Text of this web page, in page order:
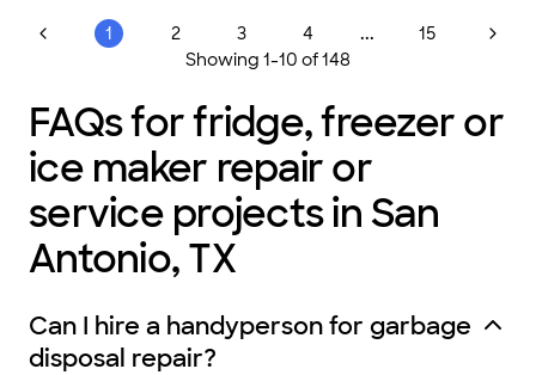
1 2 3 4 ...
15
Showing 1-10 of148
FAQs for fridge, freezer or
ice maker repair or
service projects in San
Antonio, TX
Can I hire a handyperson for garbage
disposal repair?